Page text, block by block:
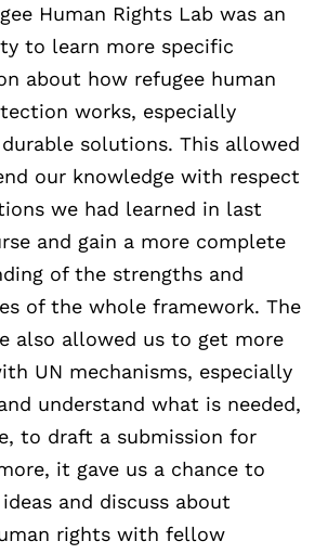
Human Rights Lab was an
to learn more specific
about how refugee human
works, especially
solutions. This allowed
our knowledge with respect
we had learned in last
and gain a more complete
of the strengths and
of the whole framework. The
also allowed us to get more
UN mechanisms, especially
understand what is needed,
to draft a submission for
it gave us a chance to
and discuss about
rights with fellow